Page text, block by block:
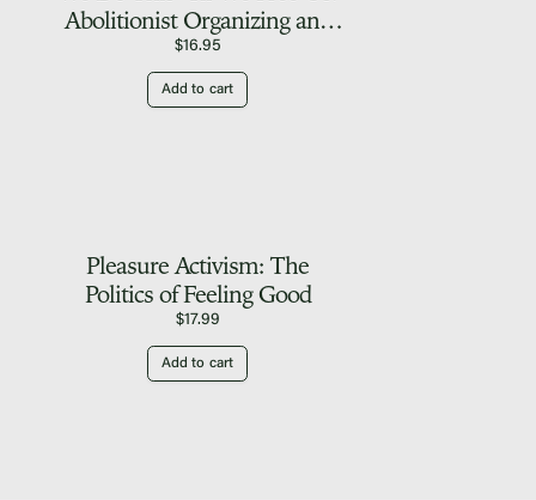
Abolitionist Organizing and
Transforming Justice
$16.95
Add to cart
Pleasure Activism: The
Politics of Feeling Good
$17.99
Add to cart